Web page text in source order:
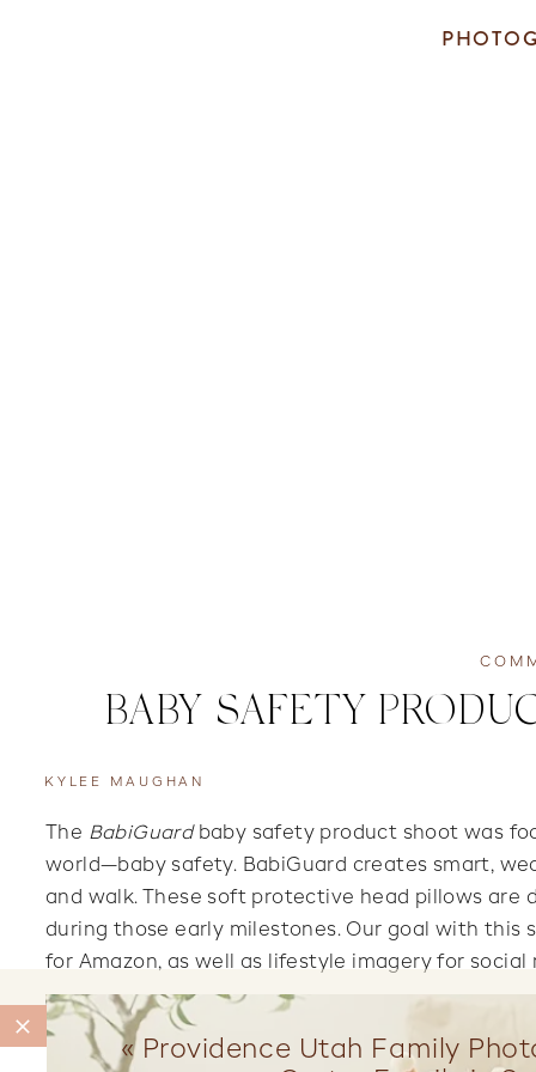
BABY SAFETY
The BabiGuardbaby safety product shoot was
world—baby safety. BabiGuard creates smart,
and walk. These soft protective head pillows are
during those early milestones. Our goal with
for Amazon, as well as lifestyle imagery for social
KYLEE MAUGHAN
« Providence Utah Family